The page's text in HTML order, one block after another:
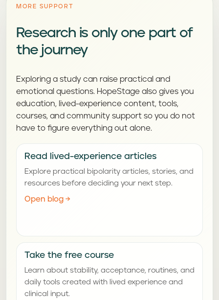
MORE SUPPORT
Research is only one part of
the journey
Exploring a study can raise practical and
emotional questions. HopeStage also gives you
education, lived-experience content, tools,
courses, and community support so you do not
have to figure everything out alone.
Read lived-experience articles
Explore practical bipolarity articles, stories, and
resources before deciding your next step.
Open blog →
Take the free course
Learn about stability, acceptance, routines, and
daily tools created with lived experience and
clinical input.